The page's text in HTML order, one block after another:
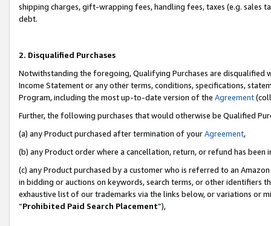
shipping charges, gift-wrapping fees, handling fees, taxes (e.g. sales
debt.
2. Disqualified Purchases
Notwithstanding the foregoing, Qualifying Purchases are disqualified
Income Statement or any other terms, conditions, specifications,
Program, including the most up-to-date version of the Agreement
Further, the following purchases that would otherwise be Qualified
(a) any Product purchased after termination of yourAgreement,
(b) any Product order where a cancellation, return, or refund has been
(c) any Product purchased by a customer who is referred to an
in bidding or auctions on keywords, search terms, or other identifiers
exhaustive list of our trademarks via the links below, or variations or
“Prohibited Paid Search Placement”),